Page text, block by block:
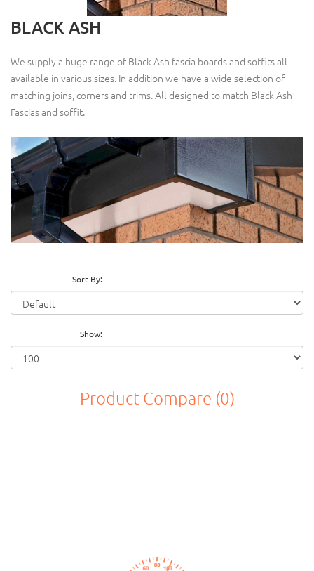
BLACK ASH
We supply a huge range of Black Ash fascia boards and soffits all
available in various sizes. In addition we have a wide selection of
matching joins, corners and trims. All designed to match Black Ash
Fascias and soffit.
Sort By:
Show:
Product Compare (0)